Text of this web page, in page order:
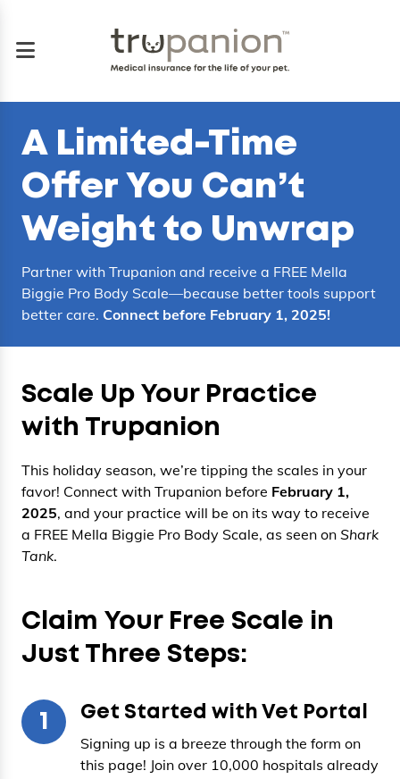
A Limited-Time
Offer You Can’t
Weight to Unwrap
Partner with Trupanion and receive a FREE Mella
Biggie Pro Body Scale—because better tools support
better care. Connect before February 1, 2025!
Scale Up Your Practice
with Trupanion
This holiday season, we’re tipping the scales in your
favor! Connect with Trupanion before February 1,
2025, and your practice will be on its way to receive
a FREE Mella Biggie Pro Body Scale, as seen on Shark
Tank.
Claim Your Free Scale in
Just Three Steps:
1
Get Started with Vet Portal
Signing up is a breeze through the form on
this page! Join over 10,000 hospitals already